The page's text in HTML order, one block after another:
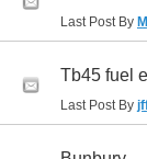
Last Post By
Tb45 fuel
Last Post By